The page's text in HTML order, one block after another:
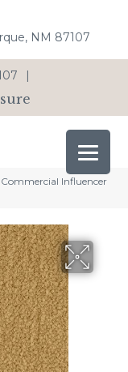
NM 87107
|
Influencer